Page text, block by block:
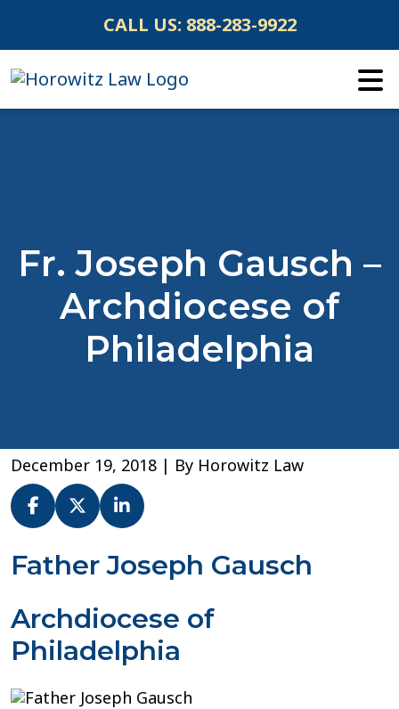
content
CALL US: 888-283-9922
Fr. Joseph Gausch –
Archdiocese of
Philadelphia
December 19, 2018 | By Horowitz Law
Fr.
Joseph
–
Archdiocese
of
Father Joseph Gausch
Archdiocese of
Philadelphia